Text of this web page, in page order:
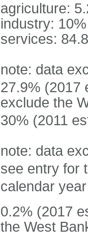
agriculture:
industry: 10%
services:
note: data
27.9% (2017
exclude the
30% (2011
note: data
see entry for
calendar year
0.2% (2017
the West